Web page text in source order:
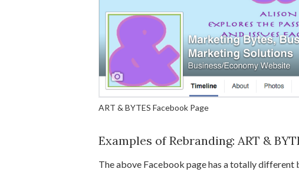
ART & BYTES Facebook Page
Examples of Rebranding: ART &
The above Facebook page has a totally